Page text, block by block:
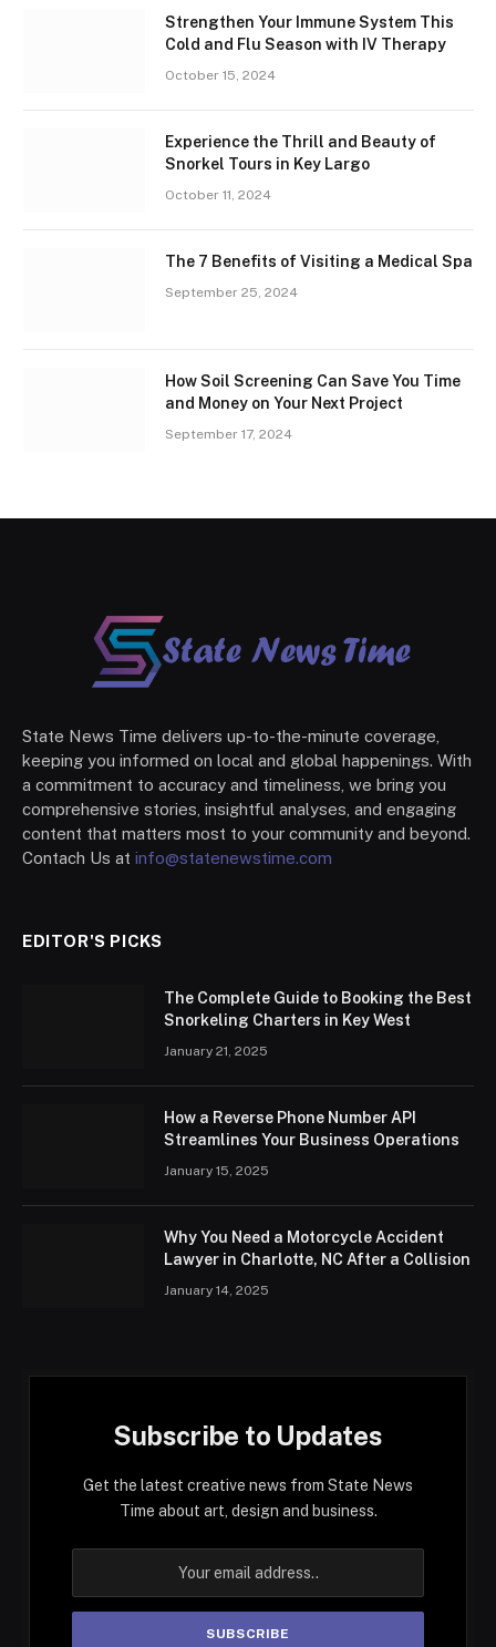
Strengthen Your Immune System This
Cold and Flu Season with IV Therapy
October 15, 2024
Experience the Thrill and Beauty of
Snorkel Tours in Key Largo
October 11, 2024
The 7 Benefits of Visiting a Medical Spa
September 25, 2024
How Soil Screening Can Save You Time
and Money on Your Next Project
September 17, 2024
State News Time delivers up-to-the-minute coverage,
keeping you informed on local and global happenings. With
a commitment to accuracy and timeliness, we bring you
comprehensive stories, insightful analyses, and engaging
content that matters most to your community and beyond.
Contach Us at info@statenewstime.com
EDITOR'S PICKS
The Complete Guide to Booking the Best
Snorkeling Charters in Key West
January 21, 2025
How a Reverse Phone Number API
Streamlines Your Business Operations
January 15, 2025
Why You Need a Motorcycle Accident
Lawyer in Charlotte, NC After a Collision
January 14, 2025
Subscribe to Updates
Get the latest creative news from State News
Time about art, design and business.